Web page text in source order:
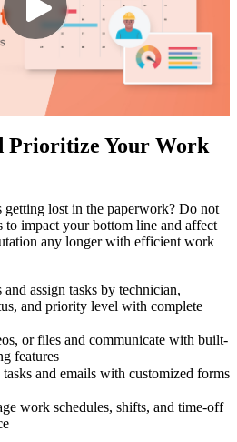
Prioritize Your Work
lost in the paperwork? Do not
impact your bottom line and affect
any longer with efficient work
assign tasks by technician,
and priority level with complete
or files and communicate with built-
features
and emails with customized forms
work schedules, shifts, and time-off